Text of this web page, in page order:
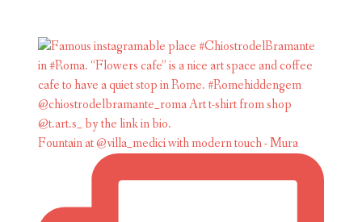
Fountain at @villa_medici with modern touch - Mura